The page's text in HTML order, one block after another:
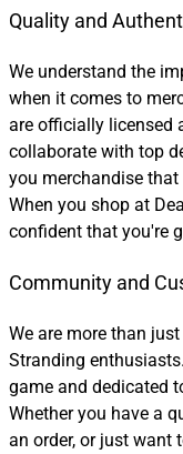
Quality and
We understand the
when it comes to
are officially licensed
collaborate with top
you merchandise
When you shop at
confident that you're
Community and
We are more than
Stranding
game and dedicated
Whether you have a
an order, or just want